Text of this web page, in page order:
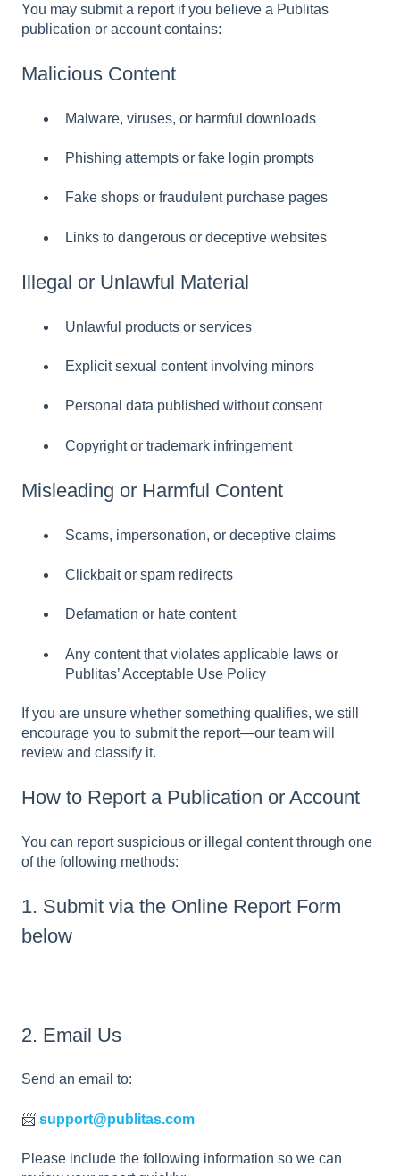
You may submit a report if you believe a Publitas
publication or account contains:
Malicious Content
Malware, viruses, or harmful downloads
Phishing attempts or fake login prompts
Fake shops or fraudulent purchase pages
Links to dangerous or deceptive websites
Illegal or Unlawful Material
Unlawful products or services
Explicit sexual content involving minors
Personal data published without consent
Copyright or trademark infringement
Misleading or Harmful Content
Scams, impersonation, or deceptive claims
Clickbait or spam redirects
Defamation or hate content
Any content that violates applicable laws or
Publitas’ Acceptable Use Policy
If you are unsure whether something qualifies, we still
encourage you to submit the report—our team will
review and classify it.
How to Report a Publication or Account
You can report suspicious or illegal content through one
of the following methods:
1. Submit via the Online Report Form
below
2. Email Us
Send an email to:
📨 support@publitas.com
Please include the following information so we can